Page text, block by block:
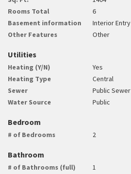
Rooms Total
6
Basement information
Interior Entry
Other Features
Other
Utilities
Heating (Y/N)
Yes
Heating Type
Central
Sewer
Public Sewer
Water Source
Public
Bedroom
# of Bedrooms 2
Bathroom
# of Bathrooms (full) 1